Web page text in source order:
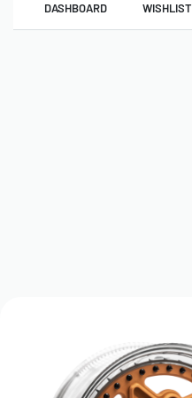
DASHBOARD WISHLIST